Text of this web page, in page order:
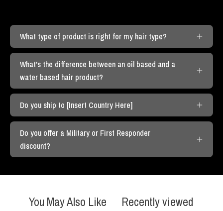
What type of product is right for my hair type?
What's the difference between an oil based and a
water based hair product?
Do you ship to [Insert Country Here]
Do you offer a Military or First Responder
discount?
You May Also Like Recently viewed